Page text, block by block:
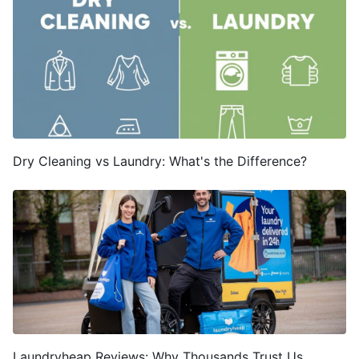
Dry Cleaning vs Laundry: What's the Difference?